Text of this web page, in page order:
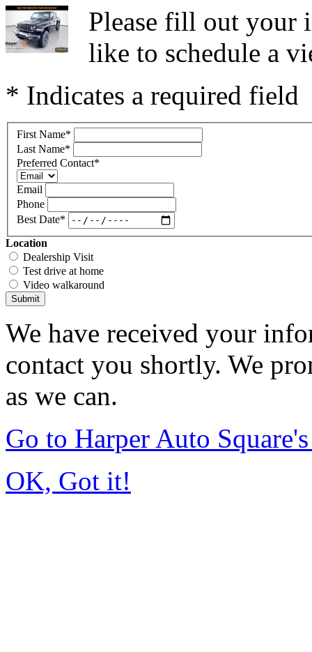
Please fill out your
like to schedule a
* Indicates a required field
First Name*
Last Name*
Preferred Contact*
Email
Phone
Best Date*
Location
Dealership Visit
Test drive at home
Video walkaround
Submit
We have received your
contact you shortly. We
as we can.
Go to Harper Auto
OK, Got it!